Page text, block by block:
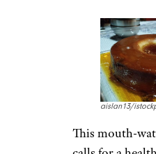
aislan13/
This mouth-